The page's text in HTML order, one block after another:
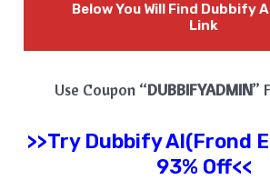
Below You Will Find Dubbify
Link
Use Coupon “DUBBIFYADMIN”
>>Try Dubbify AI(Frond
93% Off<<